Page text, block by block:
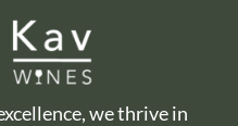
we thrive in